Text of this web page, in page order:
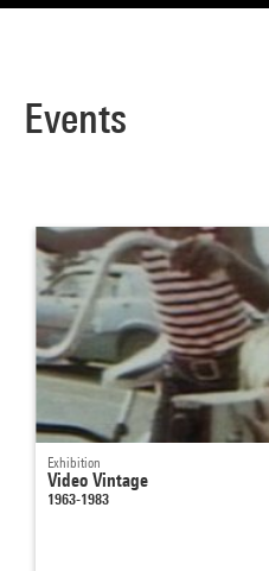
Events
Exhibition
Video Vintage
1963-1983